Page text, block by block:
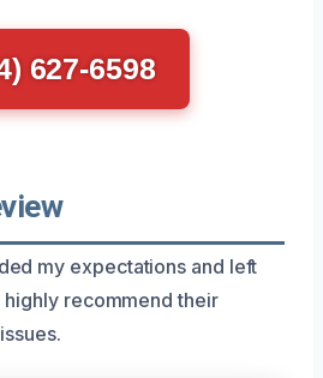
627-6598
my expectations and left
highly recommend their